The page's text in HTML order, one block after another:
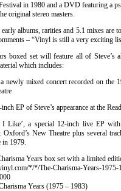
in 1980 and a DVD featuring a
original stereo masters.
early albums, rarities and 5.1 mixes are
– “Vinyl is still a very exciting
boxed set will feature all of Steve’s
which includes:
newly mixed concert recorded on the
EP of Steve’s appearance at the
Like’, a special 12-inch live EP with
New Theatre plus several
in 1979.
Years box set with a limited
*/*/The-Charisma-Years-
Years (1975 – 1983)